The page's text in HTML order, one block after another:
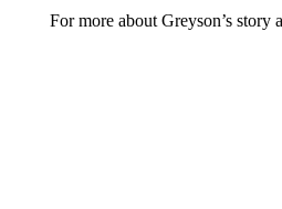
For more about Greyson’s